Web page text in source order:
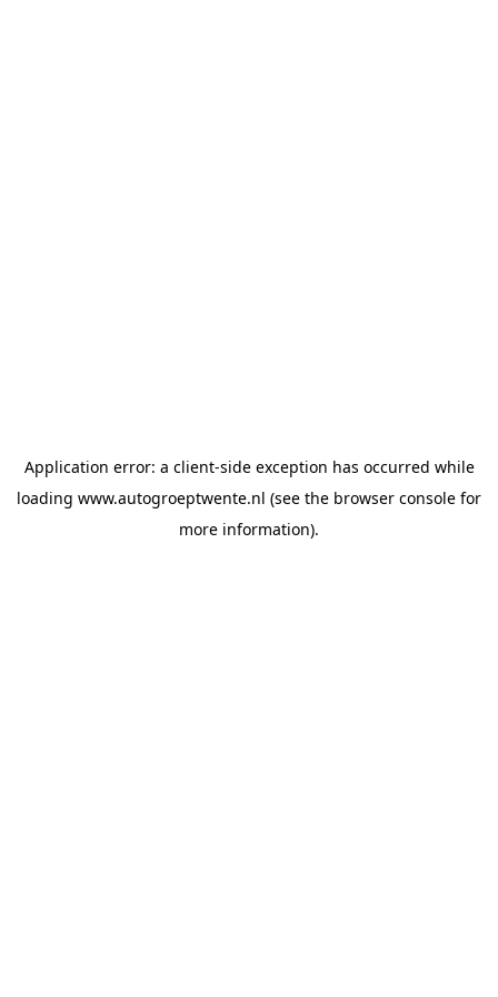
Application error: a client-side exception has occurred while
loading www.autogroeptwente.nl (see the browser console for
more information).